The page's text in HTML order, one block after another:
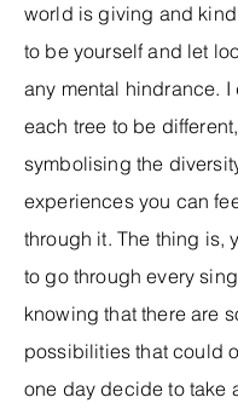
world is giving and
to be yourself and let
any mental hindrance. I
each tree to be
symbolising the
experiences you can
through it. The thing is,
to go through every
knowing that there are
possibilities that could
one day decide to take